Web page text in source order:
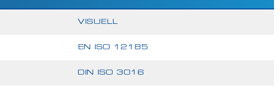
VISUELL
EN ISO 12185
DIN ISO 3016